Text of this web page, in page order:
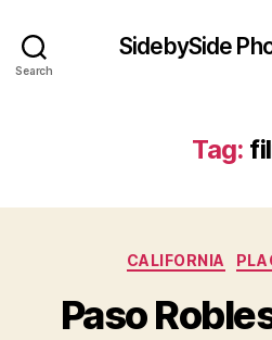
Search
SidebySide
Tag:
CALIFORNIA
Paso